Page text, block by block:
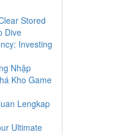
Stored
Dive
Investing
Nhập
Kho Game
Lengkap
Ultimate